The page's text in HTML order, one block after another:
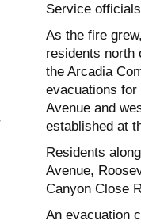
Service
As the fire
residents north
the Arcadia
evacuations
Avenue and
established at
Residents
Avenue,
Canyon Close
An evacuation